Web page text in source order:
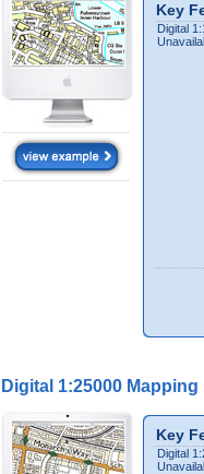
Key
Digital
Digital 1:25000 Mapping
Key
Digital